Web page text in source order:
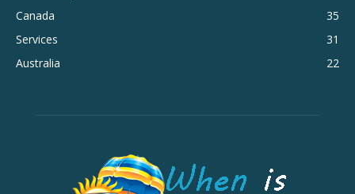
Canada
35
Services
31
Australia
22